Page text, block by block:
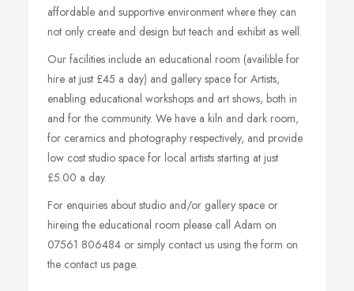
affordable and supportive environment where they can
not only create and design but teach and exhibit as well.
Our facilities include an educational room (availible for
hire at just £45 a day) and gallery space for Artists,
enabling educational workshops and art shows, both in
and for the community. We have a kiln and dark room,
for ceramics and photography respectively, and provide
low cost studio space for local artists starting at just
£5.00 a day.
For enquiries about studio and/or gallery space or
hireing the educational room please call Adam on
07561 806484 or simply contact us using the form on
the contact us page.